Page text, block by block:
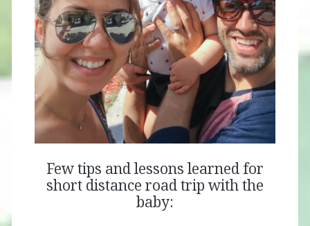
Few tips and lessons learned for
short distance road trip with the
baby: